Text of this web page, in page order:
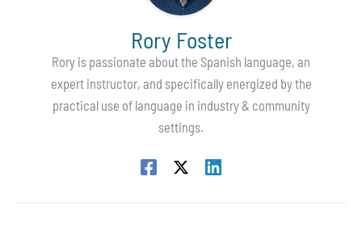
Rory Foster
Rory is passionate about the Spanish language, an
expert instructor, and specifically energized by the
practical use of language in industry & community
settings.